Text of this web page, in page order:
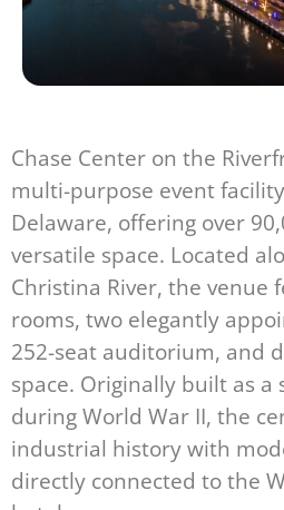
Chase Center on the
multi-purpose event
Delaware, offering over
versatile space. Located
Christina River, the venue
rooms, two elegantly
252-seat auditorium, and
space. Originally built as
during World War II, the
industrial history with
directly connected to the